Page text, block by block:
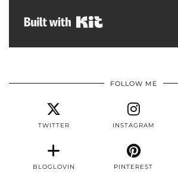
FOLLOW ME
TWITTER INSTAGRAM
BLOGLOVIN PINTEREST